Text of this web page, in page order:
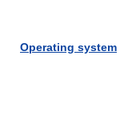
Operating system